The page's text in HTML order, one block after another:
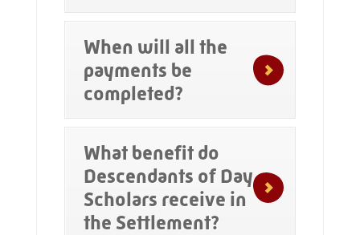
When will all the
payments be
completed?
What benefit do
Descendants of Day
Scholars receive in
the Settlement?